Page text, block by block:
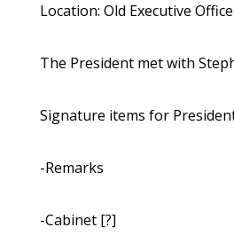
Location: Old Executive
The President met with
Signature items for
-Remarks
-Cabinet [?]